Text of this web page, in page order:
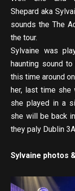
Shepard aka
sounds the The
the tour.
Sylvaine was
haunting sound
this time around
her, last time she
she played in a
she will be back
they paly Dublin
Sylvaine photos